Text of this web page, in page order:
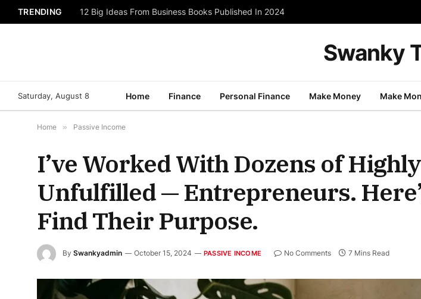
TRENDING 12 Big Ideas From Business Books Published In 2024
Swanky
Saturday, August 8 Home Finance Personal Finance Make Money Make
Home » Passive Income
I’ve Worked With Dozens of
Unfulfilled — Entrepreneurs.
Find Their Purpose.
By Swankyadmin October 15, 2024 PASSIVE INCOME No Comments 7 Mins Read